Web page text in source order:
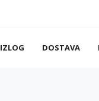
IZLOG DOSTAVA